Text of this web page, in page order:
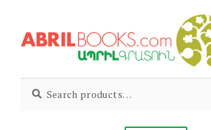
to
to
for: